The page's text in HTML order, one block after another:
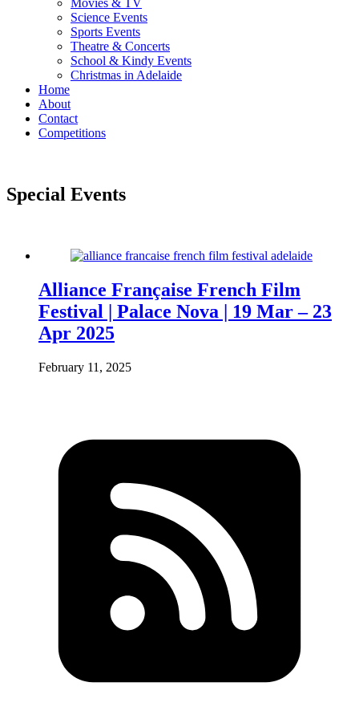
Movies & TV
Science Events
Sports Events
Theatre & Concerts
School & Kindy Events
Christmas in Adelaide
Home
About
Contact
Competitions
Special Events
Alliance Française French Film
Festival | Palace Nova | 19 Mar – 23
Apr 2025
February 11, 2025